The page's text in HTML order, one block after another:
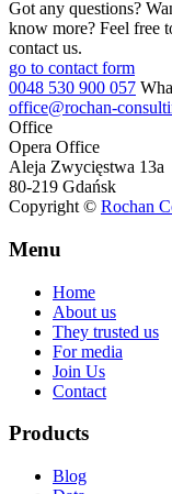
Got any questions?
know more? Feel free
contact us.
go to contact form
0048 530 900 057
office@rochan-
Office
Opera Office
Aleja Zwycięstwa 13a
80-219 Gdańsk
Copyright © Rochan
Menu
Home
About us
They trusted us
For media
Join Us
Contact
Products
Blog